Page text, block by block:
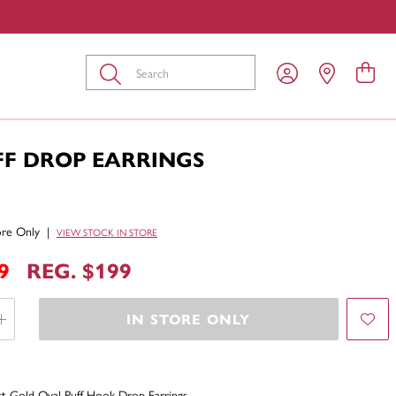
Submit
DROP EARRINGS
Only | VIEW STOCK IN STORE
REG. $199
IN STORE ONLY